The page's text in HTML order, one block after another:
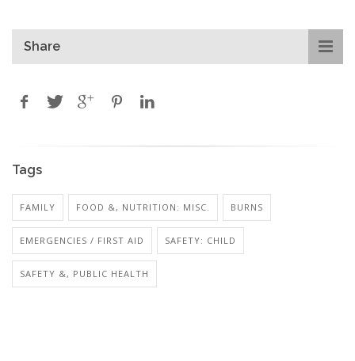
Share
Tags
FAMILY FOOD &, NUTRITION: MISC. BURNS
EMERGENCIES / FIRST AID SAFETY: CHILD
SAFETY &, PUBLIC HEALTH